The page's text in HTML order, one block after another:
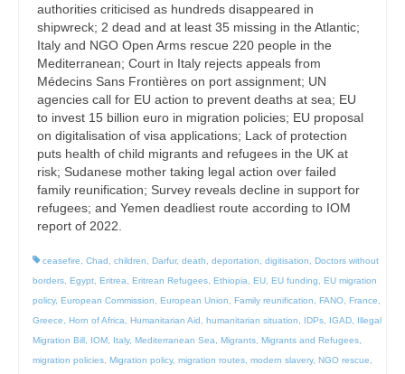
authorities criticised as hundreds disappeared in
shipwreck; 2 dead and at least 35 missing in the Atlantic;
Italy and NGO Open Arms rescue 220 people in the
Mediterranean; Court in Italy rejects appeals from
Médecins Sans Frontières on port assignment; UN
agencies call for EU action to prevent deaths at sea; EU
to invest 15 billion euro in migration policies; EU proposal
on digitalisation of visa applications; Lack of protection
puts health of child migrants and refugees in the UK at
risk; Sudanese mother taking legal action over failed
family reunification; Survey reveals decline in support for
refugees; and Yemen deadliest route according to IOM
report of 2022.
ceasefire, Chad , children, Darfur, death, deportation, digitisation, Doctors without
borders, Egypt, Eritrea, Eritrean Refugees, Ethiopia, EU, EU funding, EU migration
policy, European Commission, European Union, Family reunification, FANO, France,
Greece, Horn of Africa, Humanitarian Aid , humanitarian situation, IDPs, IGAD,
Illegal
Migration Bill , IOM, Italy, Mediterranean Sea, Migrants, Migrants and Refugees,
migration policies, Migration policy, migration routes, modern slavery, NGO rescue,